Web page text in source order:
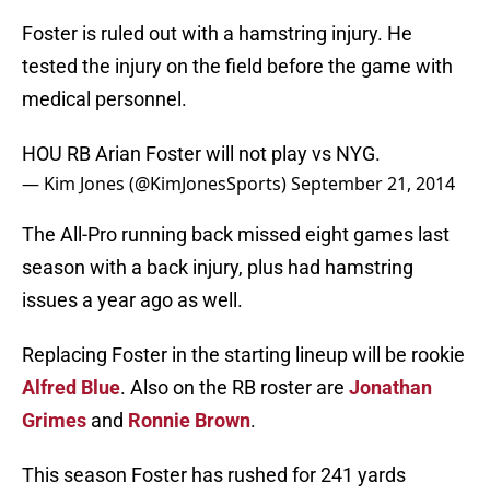
Foster is ruled out with a hamstring injury. He
tested the injury on the field before the game with
medical personnel.
HOU RB Arian Foster will not play vs NYG.
— Kim Jones (@KimJonesSports)September 21, 2014
The All-Pro running back missed eight games last
season with a back injury, plus had hamstring
issues a year ago as well.
Replacing Foster in the starting lineup will be rookie
Alfred Blue. Also on the RB roster are Jonathan
Grimes and Ronnie Brown.
This season Foster has rushed for 241 yards